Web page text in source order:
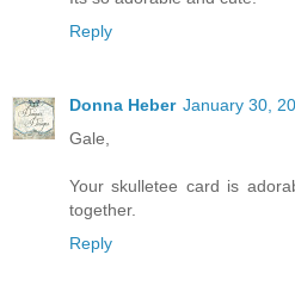
Reply
Donna Heber January 30,
Gale,
Your skulletee card is
together.
Reply